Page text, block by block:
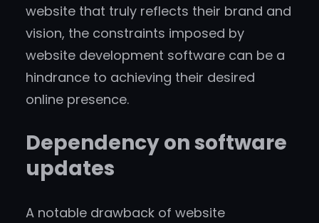
website that truly reflects their brand and
vision, the constraints imposed by
website development software can be a
hindrance to achieving their desired
online presence.
Dependency on software
updates
A notable drawback of website